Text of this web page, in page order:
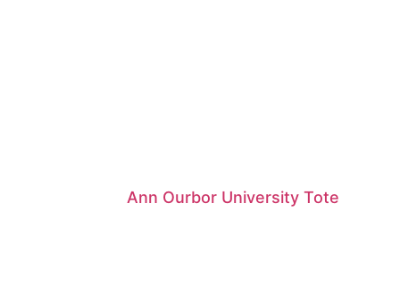
Ann Ourbor University Tote